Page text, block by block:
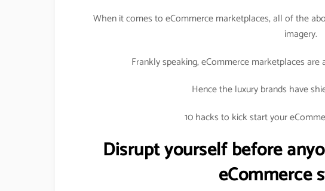
When it comes to eCommerce marketplaces, all of the
imagery.
Frankly speaking, eCommerce marketplaces
Hence the luxury brands have
10 hacks to kick start your
Disrupt yourself before
eCommerce